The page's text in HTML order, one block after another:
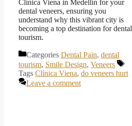
Clínica Viena in Medellín for your
dental veneers, ensuring you
understand why this vibrant city is
becoming a top destination for dental
tourism.
Categories Dental Pain, dental
tourism, Smile Design, Veneers
Tags Clínica Viena, do veneers hurt
Leave a comment